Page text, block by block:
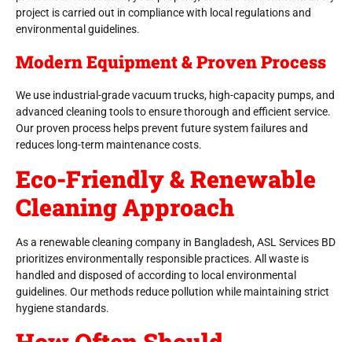
project is carried out in compliance with local regulations and
environmental guidelines.
Modern Equipment & Proven Process
We use industrial-grade vacuum trucks, high-capacity pumps, and
advanced cleaning tools to ensure thorough and efficient service.
Our proven process helps prevent future system failures and
reduces long-term maintenance costs.
Eco-Friendly & Renewable
Cleaning Approach
As a renewable cleaning company in Bangladesh, ASL Services BD
prioritizes environmentally responsible practices. All waste is
handled and disposed of according to local environmental
guidelines. Our methods reduce pollution while maintaining strict
hygiene standards.